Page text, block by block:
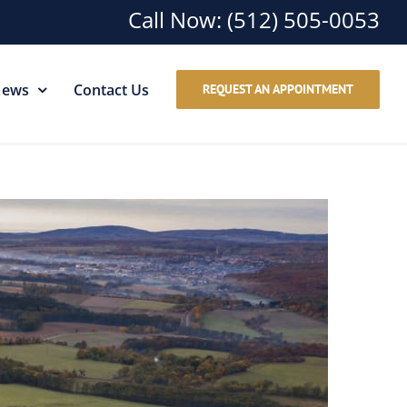
Call Now: (512) 505-0053
Contact Us REQUEST AN APPOINTMENT